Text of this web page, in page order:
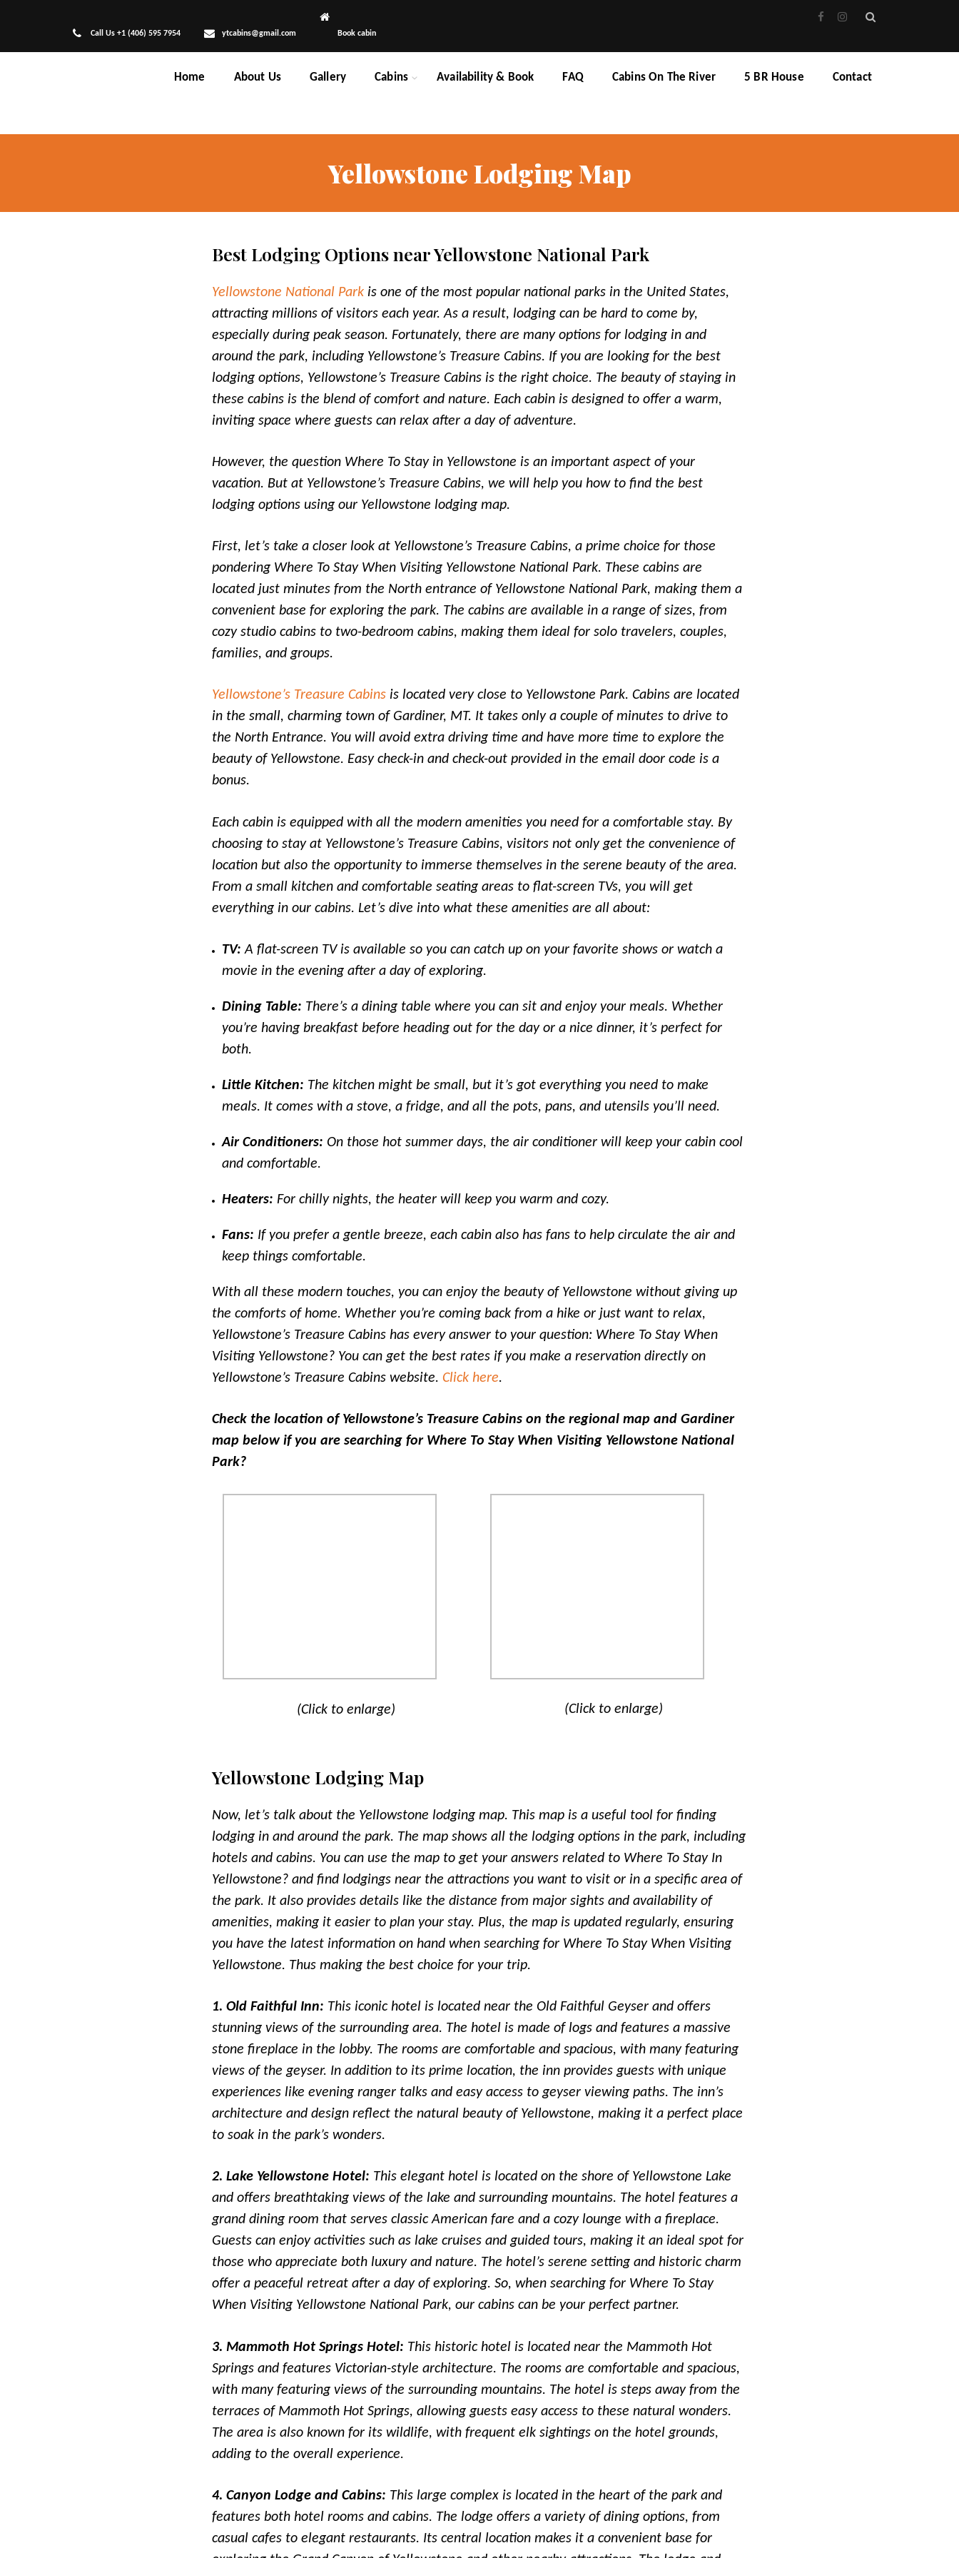
Call Us +1 (406) 595 7954 ytcabins@gmail.com Book cabin
Home About Us Gallery Cabins Availability & Book FAQ Cabins On The River 5 BR House Contact
Yellowstone Lodging Map
Best Lodging Options near Yellowstone National Park
Yellowstone National Park is one of the most popular national parks in the United States,
attracting millions of visitors each year. As a result, lodging can be hard to come by,
especially during peak season. Fortunately, there are many options for lodging in and
around the park, including Yellowstone’s Treasure Cabins. If you are looking for the best
lodging options, Yellowstone’s Treasure Cabins is the right choice. The beauty of staying in
these cabins is the blend of comfort and nature. Each cabin is designed to offer a warm,
inviting space where guests can relax after a day of adventure.
However, the question Where To Stay in Yellowstone is an important aspect of your
vacation. But at Yellowstone’s Treasure Cabins, we will help you how to find the best
lodging options using our Yellowstone lodging map.
First, let’s take a closer look at Yellowstone’s Treasure Cabins, a prime choice for those
pondering Where To Stay When Visiting Yellowstone National Park. These cabins are
located just minutes from the North entrance of Yellowstone National Park, making them a
convenient base for exploring the park. The cabins are available in a range of sizes, from
cozy studio cabins to two-bedroom cabins, making them ideal for solo travelers, couples,
families, and groups.
Yellowstone’s Treasure Cabins is located very close to Yellowstone Park. Cabins are located
in the small, charming town of Gardiner, MT. It takes only a couple of minutes to drive to
the North Entrance. You will avoid extra driving time and have more time to explore the
beauty of Yellowstone. Easy check-in and check-out provided in the email door code is a
bonus.
Each cabin is equipped with all the modern amenities you need for a comfortable stay. By
choosing to stay at Yellowstone’s Treasure Cabins, visitors not only get the convenience of
location but also the opportunity to immerse themselves in the serene beauty of the area.
From a small kitchen and comfortable seating areas to flat-screen TVs, you will get
everything in our cabins. Let’s dive into what these amenities are all about:
TV: A flat-screen TV is available so you can catch up on your favorite shows or watch a
movie in the evening after a day of exploring.
Dining Table: There’s a dining table where you can sit and enjoy your meals. Whether
you’re having breakfast before heading out for the day or a nice dinner, it’s perfect for
both.
Little Kitchen: The kitchen might be small, but it’s got everything you need to make
meals. It comes with a stove, a fridge, and all the pots, pans, and utensils you’ll need.
Air Conditioners: On those hot summer days, the air conditioner will keep your cabin cool
and comfortable.
Heaters: For chilly nights, the heater will keep you warm and cozy.
Fans: If you prefer a gentle breeze, each cabin also has fans to help circulate the air and
keep things comfortable.
With all these modern touches, you can enjoy the beauty of Yellowstone without giving up
the comforts of home. Whether you’re coming back from a hike or just want to relax,
Yellowstone’s Treasure Cabins has every answer to your question: Where To Stay When
Visiting Yellowstone? You can get the best rates if you make a reservation directly on
Yellowstone’s Treasure Cabins website. Click here.
Check the location of Yellowstone’s Treasure Cabins on the regional map and Gardiner
map below if you are searching for Where To Stay When Visiting Yellowstone National
Park?
(Click to enlarge) (Click to enlarge)
Yellowstone Lodging Map
Now, let’s talk about the Yellowstone lodging map. This map is a useful tool for finding
lodging in and around the park. The map shows all the lodging options in the park, including
hotels and cabins. You can use the map to get your answers related to Where To Stay In
Yellowstone? and find lodgings near the attractions you want to visit or in a specific area of
the park. It also provides details like the distance from major sights and availability of
amenities, making it easier to plan your stay. Plus, the map is updated regularly, ensuring
you have the latest information on hand when searching for Where To Stay When Visiting
Yellowstone. Thus making the best choice for your trip.
1. Old Faithful Inn: This iconic hotel is located near the Old Faithful Geyser and offers
stunning views of the surrounding area. The hotel is made of logs and features a massive
stone fireplace in the lobby. The rooms are comfortable and spacious, with many featuring
views of the geyser. In addition to its prime location, the inn provides guests with unique
experiences like evening ranger talks and easy access to geyser viewing paths. The inn’s
architecture and design reflect the natural beauty of Yellowstone, making it a perfect place
to soak in the park’s wonders.
2. Lake Yellowstone Hotel: This elegant hotel is located on the shore of Yellowstone Lake
and offers breathtaking views of the lake and surrounding mountains. The hotel features a
grand dining room that serves classic American fare and a cozy lounge with a fireplace.
Guests can enjoy activities such as lake cruises and guided tours, making it an ideal spot for
those who appreciate both luxury and nature. The hotel’s serene setting and historic charm
offer a peaceful retreat after a day of exploring. So, when searching for Where To Stay
When Visiting Yellowstone National Park, our cabins can be your perfect partner.
3. Mammoth Hot Springs Hotel: This historic hotel is located near the Mammoth Hot
Springs and features Victorian-style architecture. The rooms are comfortable and spacious,
with many featuring views of the surrounding mountains. The hotel is steps away from the
terraces of Mammoth Hot Springs, allowing guests easy access to these natural wonders.
The area is also known for its wildlife, with frequent elk sightings on the hotel grounds,
adding to the overall experience.
4. Canyon Lodge and Cabins: This large complex is located in the heart of the park and
features both hotel rooms and cabins. The lodge offers a variety of dining options, from
casual cafes to elegant restaurants. Its central location makes it a convenient base for